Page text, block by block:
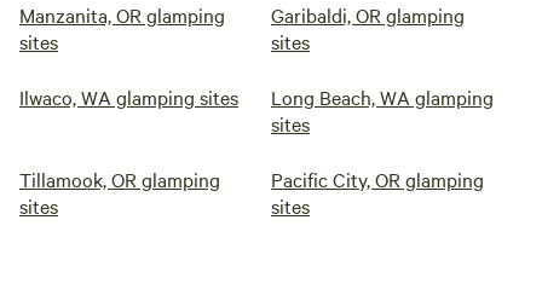
Manzanita, OR glamping
sites
Garibaldi, OR glamping
sites
Ilwaco, WA glamping sites
Long Beach, WA glamping
sites
Tillamook, OR glamping
sites
Pacific City, OR glamping
sites